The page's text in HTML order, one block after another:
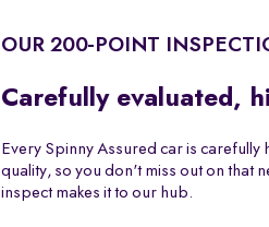
OUR 200-POINT
Carefully evaluated,
Every Spinny Assured car is
quality, so you don't miss out on that
inspect makes it to our hub.